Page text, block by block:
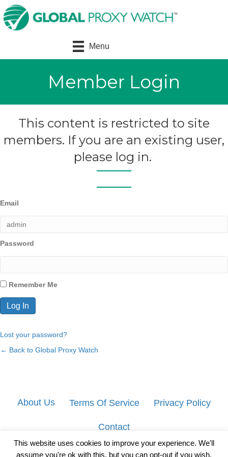
Menu
Member Login
This content is restricted to site
members. If you are an existing user,
please log in.
Email
Password
Remember Me
Lost your password?
← Back to Global Proxy Watch
About Us Terms Of Service Privacy Policy
Contact
This website uses cookies to improve your experience. We'll
assume you're ok with this, but you can opt-out if you wish.